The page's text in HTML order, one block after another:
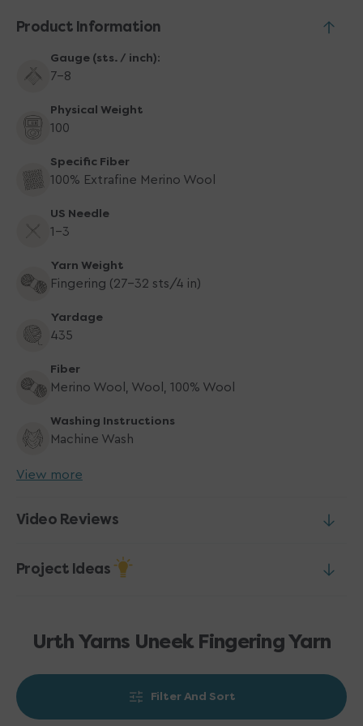
Product Information
Gauge (sts. / inch):
7-8
Physical Weight
100
Specific Fiber
100% Extrafine Merino Wool
US Needle
1-3
Yarn Weight
Fingering (27-32 sts/4 in)
Yardage
435
Fiber
Merino Wool, Wool, 100% Wool
Washing Instructions
Machine Wash
View more
Video Reviews
Project Ideas
Urth Yarns Uneek Fingering Yarn
Filter And Sort